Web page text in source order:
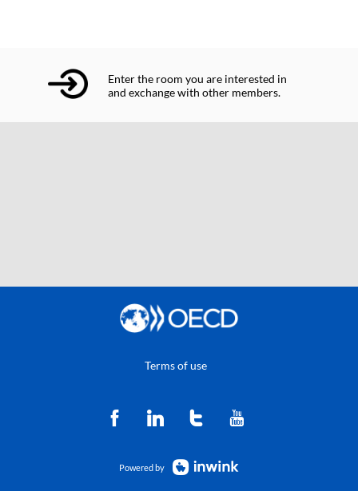
Enter the room you are interested in
and exchange with other members.
Terms of use
Powered by